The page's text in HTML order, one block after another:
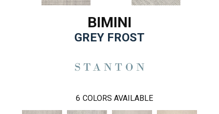
BIMINI
GREY FROST
6 COLORS AVAILABLE